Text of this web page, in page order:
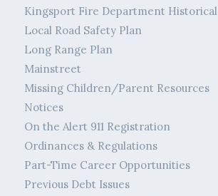
Kingsport Fire Department
Local Road Safety Plan
Long Range Plan
Mainstreet
Missing Children/Parent Resources
Notices
On the Alert 911 Registration
Ordinances & Regulations
Part-Time Career Opportunities
Previous Debt Issues